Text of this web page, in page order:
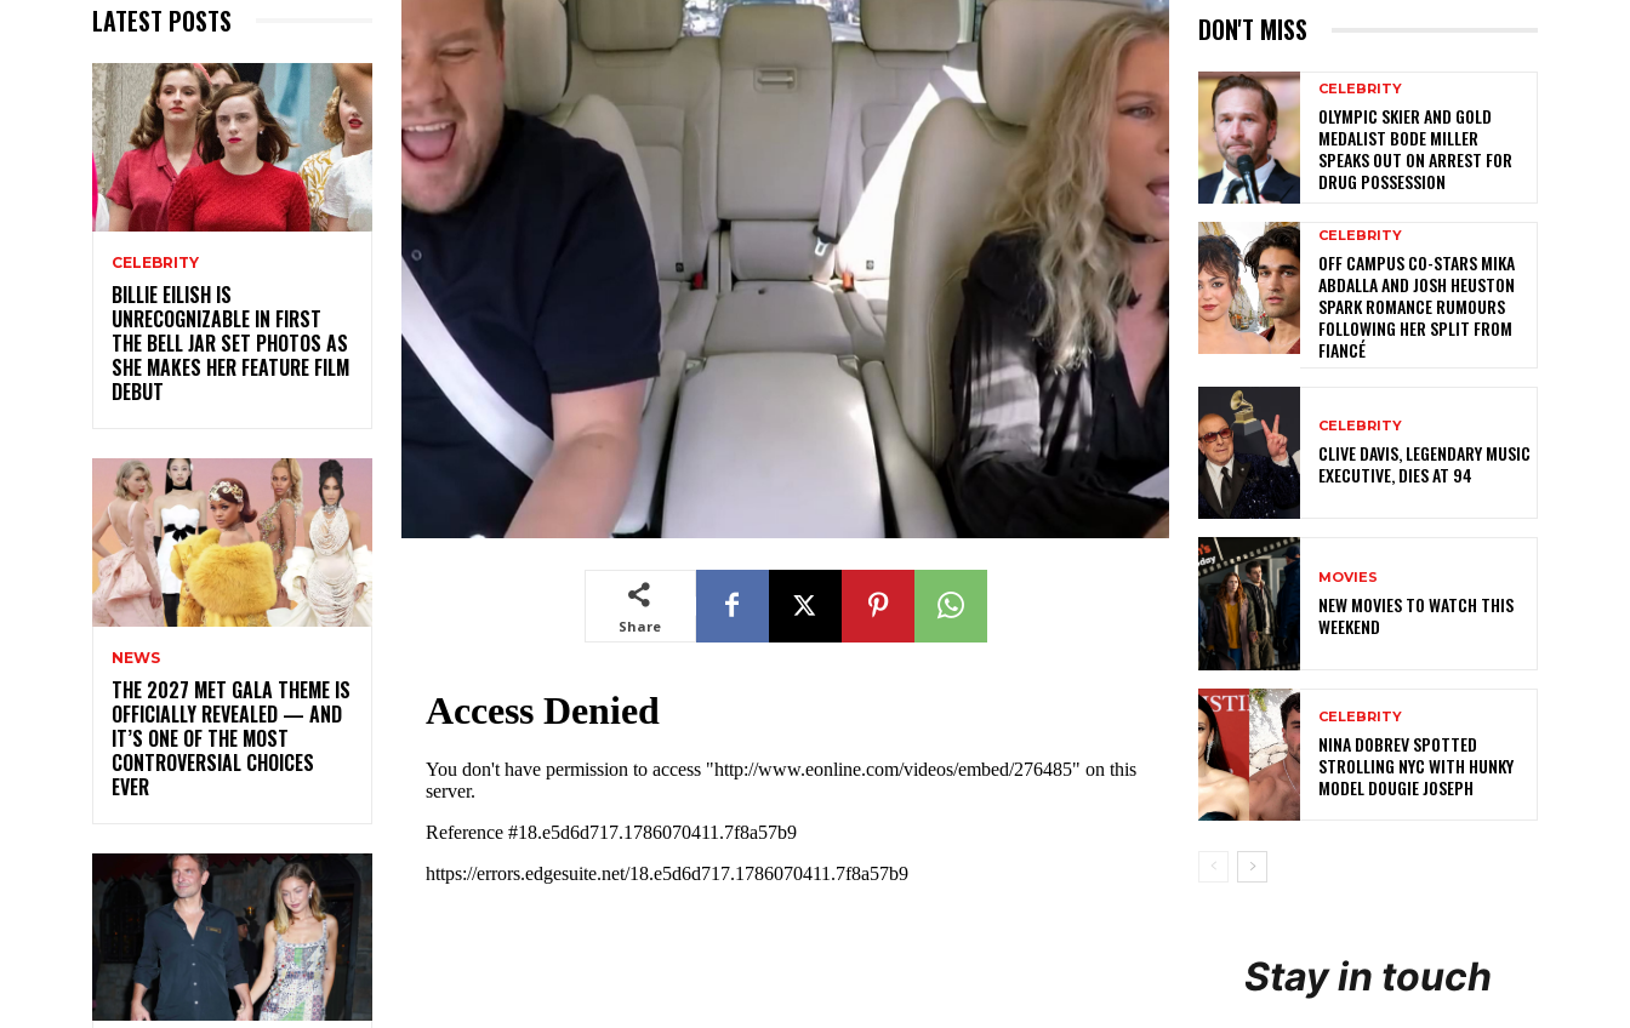
LATEST POSTS
CELEBRITY
BILLIE EILISH IS
UNRECOGNIZABLE IN FIRST
THE BELL JAR SET PHOTOS AS
SHE MAKES HER FEATURE FILM
DEBUT
NEWS
THE 2027 MET GALA THEME IS
OFFICIALLY REVEALED — AND
IT’S ONE OF THE MOST
CONTROVERSIAL CHOICES
EVER
Share
DON'T MISS
CELEBRITY
OLYMPIC SKIER AND GOLD
MEDALIST BODE MILLER
SPEAKS OUT ON ARREST FOR
DRUG POSSESSION
CELEBRITY
OFF CAMPUS CO-STARS MIKA
ABDALLA AND JOSH HEUSTON
SPARK ROMANCE RUMOURS
FOLLOWING HER SPLIT FROM
FIANCÉ
CELEBRITY
CLIVE DAVIS, LEGENDARY MUSIC
EXECUTIVE, DIES AT 94
MOVIES
NEW MOVIES TO WATCH THIS
WEEKEND
CELEBRITY
NINA DOBREV SPOTTED
STROLLING NYC WITH HUNKY
MODEL DOUGIE JOSEPH
Stay in touch